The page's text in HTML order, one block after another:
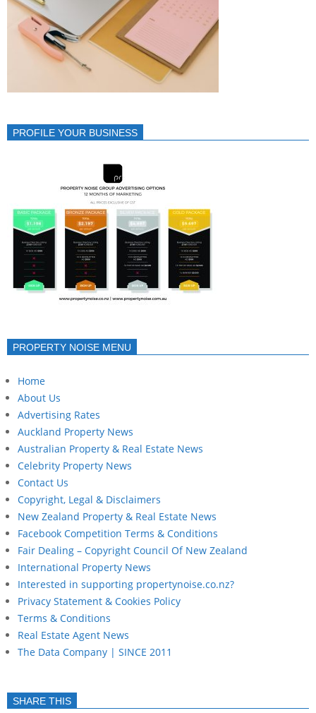
PROFILE YOUR BUSINESS
PROPERTY NOISE MENU
Home
About Us
Advertising Rates
Auckland Property News
Australian Property & Real Estate News
Celebrity Property News
Contact Us
Copyright, Legal & Disclaimers
New Zealand Property & Real Estate News
Facebook Competition Terms & Conditions
Fair Dealing – Copyright Council Of New Zealand
International Property News
Interested in supporting propertynoise.co.nz?
Privacy Statement & Cookies Policy
Terms & Conditions
Real Estate Agent News
The Data Company | SINCE 2011
SHARE THIS